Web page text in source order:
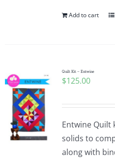
Add to cart
Quilt Kit – Entwine
$125.00
Entwine Quilt
solids to
along with